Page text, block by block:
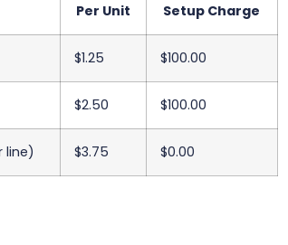
Per Unit Setup Charge
$1.25 $100.00
$2.50 $100.00
line) $3.75 $0.00